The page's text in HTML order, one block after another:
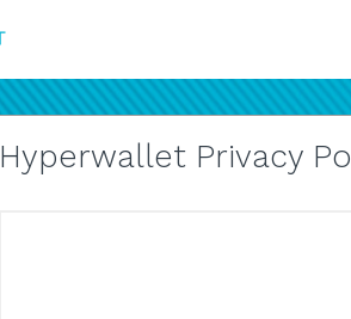
Hyperwallet Privacy